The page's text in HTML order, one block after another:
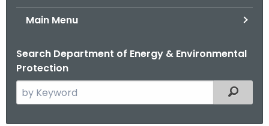
Main Menu
Search Department of Energy & Environmental
Protection
e
Filtered